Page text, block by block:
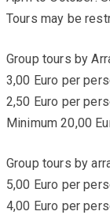
Tours may be
Group tours by
3,00 Euro per
2,50 Euro per
Minimum 20,00
Group tours by
5,00 Euro per
4,00 Euro per